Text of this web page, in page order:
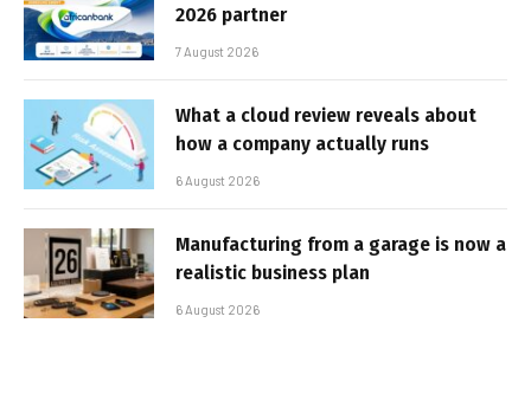
2026 partner
7 August 2026
What a cloud review reveals about
how a company actually runs
6 August 2026
Manufacturing from a garage is now a
realistic business plan
6 August 2026